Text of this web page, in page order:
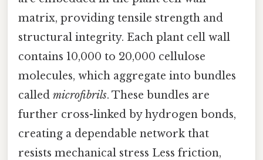
matrix, providing tensile strength and
structural integrity. Each plant cell wall
contains 10,000 to 20,000 cellulose
molecules, which aggregate into bundles
called microfibrils. These bundles are
further cross-linked by hydrogen bonds,
creating a dependable network that
resists mechanical stress Less friction,